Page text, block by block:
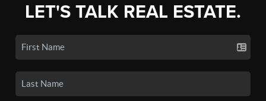
LET'S TALK REAL ESTATE.